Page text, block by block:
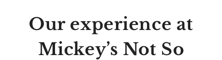
Our experience at
Mickey’s Not So